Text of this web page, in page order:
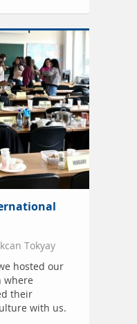
Tokyay
hosted our
where
their
with us.